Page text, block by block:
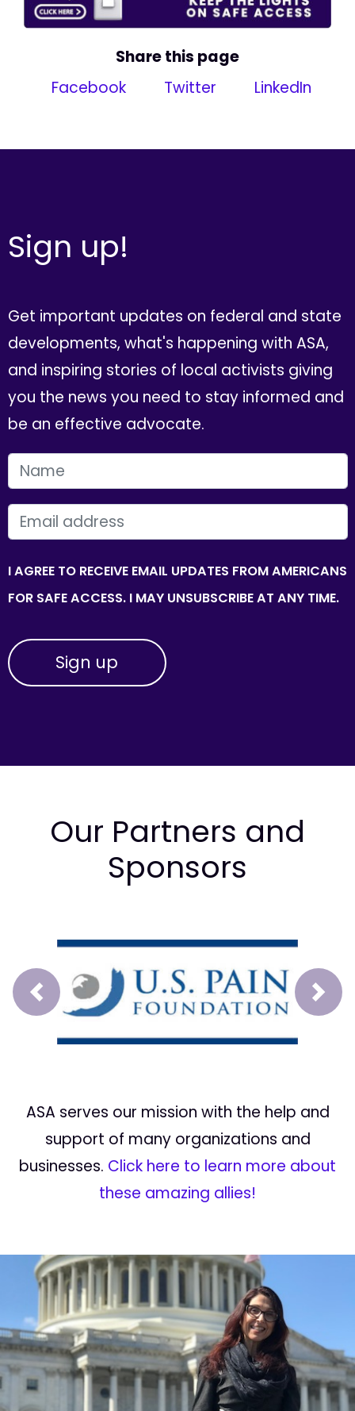
Share this page
Facebook
Twitter LinkedIn
Sign up!
Get important updates on federal and state
developments, what's happening with ASA,
and inspiring stories of local activists giving
you the news you need to stay informed and
be an effective advocate.
FIRST NAME
EMAIL
I AGREE TO RECEIVE EMAIL UPDATES FROM AMERICANS
FOR SAFE ACCESS. I MAY UNSUBSCRIBE AT ANY TIME.
Our Partners and
Sponsors
Prev Next
ASA serves our mission with the help and
support of many organizations and
businesses. Click here to learn more about
these amazing allies!